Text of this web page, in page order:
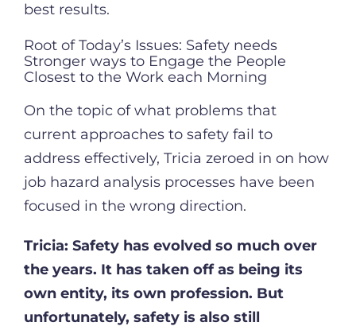
best results.
Root of Today’s Issues: Safety needs
Stronger ways to Engage the People
Closest to the Work each Morning
On the topic of what problems that
current approaches to safety fail to
address effectively, Tricia zeroed in on how
job hazard analysis processes have been
focused in the wrong direction.
Tricia: Safety has evolved so much over
the years. It has taken off as being its
own entity, its own profession. But
unfortunately, safety is also still